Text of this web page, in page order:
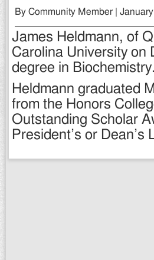
By Community Member |
James Heldmann, of
Carolina University on
degree in Biochemistry.
Heldmann graduated
from the Honors
Outstanding Scholar
President’s or